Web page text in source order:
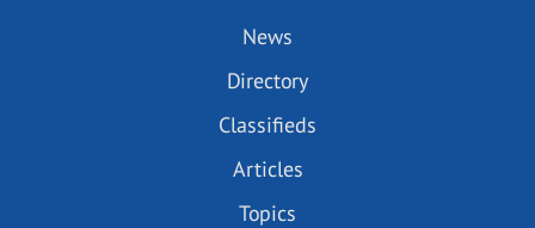
News
Directory
Classifieds
Articles
Topics